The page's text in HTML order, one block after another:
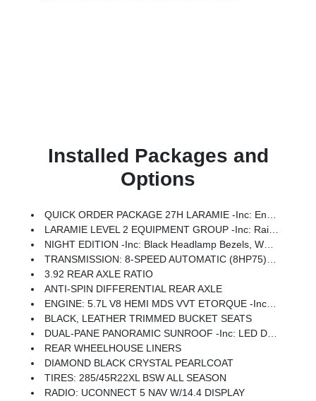
Installed Packages and
Options
QUICK ORDER PACKAGE 27H LARAMIE -inc: Engine: 5.7L V8 HEMI MDS VVT ETorque, Transmission: 8-Speed Automatic (8HP75)
LARAMIE LEVEL 2 EQUIPMENT GROUP -inc: Rain Sensitive Windshield Wipers, 14.4 Touchscreen Display, Front Passenger Interactive Display, Radio: Uconnect 5 Nav W/14.4 Display, Harman/kardon 19 Speaker Premium Sound, Cluster 12 TFT Color Display, Power Tailgate
NIGHT EDITION -inc: Black Headlamp Bezels, Wheels: 22 X 9 Forged Aluminum, Tires: 285/45R22XL BSW All Season, Pirelli Brand Tires, Proximity Approach/Departure Lamps, Anti-Spin Differential Rear Axle, Accent Color Door Handles, Black Interior Accents, Body Color Front Bumper, Grille Surround 3 Black Texture 2 Black, Body Color Rear Bumper W/Step Pads, RAM Grille Badge - Black, Black Painted Exterior Mirrors Caps, Exterior Mirrors Approach Lamps, Accent Color Premium Power Mirrors, Sport Performance Hood, Black Exterior Truck Badging, Accent Color Tailgate Handle, Dual Exhaust W/Black Tips, Black Tail Lamp Bezels
TRANSMISSION: 8-SPEED AUTOMATIC (8HP75) (STD)
3.92 REAR AXLE RATIO
ANTI-SPIN DIFFERENTIAL REAR AXLE
ENGINE: 5.7L V8 HEMI MDS VVT ETORQUE -inc: 48V Belt Starter Generator, Heavy Duty Engine Cooling, Passive Tuned Mass Damper, Delete Alternator, Passive Cold End Exhaust, 18 Aluminum Spare Wheel
BLACK, LEATHER TRIMMED BUCKET SEATS
DUAL-PANE PANORAMIC SUNROOF -inc: LED Dome/Reading Lamp, Dome Dual LED Reading Lamp
REAR WHEELHOUSE LINERS
DIAMOND BLACK CRYSTAL PEARLCOAT
TIRES: 285/45R22XL BSW ALL SEASON
RADIO: UCONNECT 5 NAV W/14.4 DISPLAY